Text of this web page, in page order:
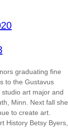
graduating fine
to the Gustavus
art major and
Minn. Next fall she
to create art.
History Betsy Byers,